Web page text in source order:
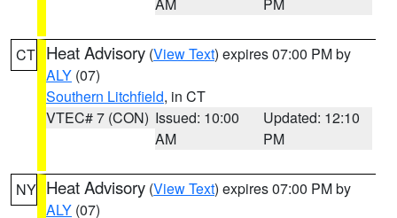
CT Heat Advisory (View Text) expires 07:00 PM by
ALY (07)
Southern Litchfield, in CT
VTEC# 7 (CON) Issued: 10:00
AM
Updated: 12:10
PM
NY Heat Advisory (View Text) expires 07:00 PM by
ALY (07)